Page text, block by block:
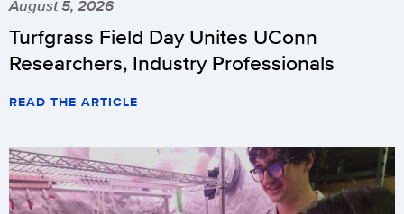
August 5, 2026
Turfgrass Field Day Unites UConn
Researchers, Industry Professionals
READ THE ARTICLE